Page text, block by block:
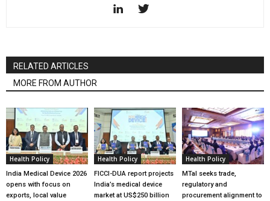
RELATED ARTICLES
MORE FROM AUTHOR
Health Policy
India Medical Device 2026
opens with focus on
exports, local value
Health Policy
FICCI-DUA report projects
India’s medical device
market at US$250 billion
Health Policy
MTaI seeks trade,
regulatory and
procurement alignment to